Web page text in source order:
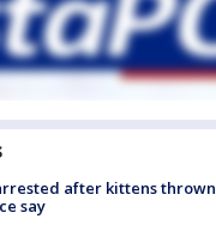
after kittens thrown
say